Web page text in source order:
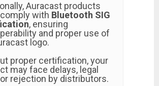
Auracast products
with Bluetooth SIG
, ensuring
and proper use of
logo.
proper certification, your
may face delays, legal
rejection by distributors.